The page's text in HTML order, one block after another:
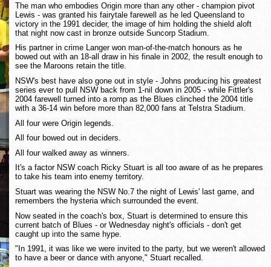
The man who embodies Origin more than any other - champion pivot
Lewis - was granted his fairytale farewell as he led Queensland to
victory in the 1991 decider, the image of him holding the shield aloft
that night now cast in bronze outside Suncorp Stadium.
His partner in crime Langer won man-of-the-match honours as he
bowed out with an 18-all draw in his finale in 2002, the result enough to
see the Maroons retain the title.
NSW's best have also gone out in style - Johns producing his greatest
series ever to pull NSW back from 1-nil down in 2005 - while Fittler's
2004 farewell turned into a romp as the Blues clinched the 2004 title
with a 36-14 win before more than 82,000 fans at Telstra Stadium.
All four were Origin legends.
All four bowed out in deciders.
All four walked away as winners.
It's a factor NSW coach Ricky Stuart is all too aware of as he prepares
to take his team into enemy territory.
Stuart was wearing the NSW No.7 the night of Lewis' last game, and
remembers the hysteria which surrounded the event.
Now seated in the coach's box, Stuart is determined to ensure this
current batch of Blues - or Wednesday night's officials - don't get
caught up into the same hype.
"In 1991, it was like we were invited to the party, but we weren't allowed
to have a beer or dance with anyone," Stuart recalled.